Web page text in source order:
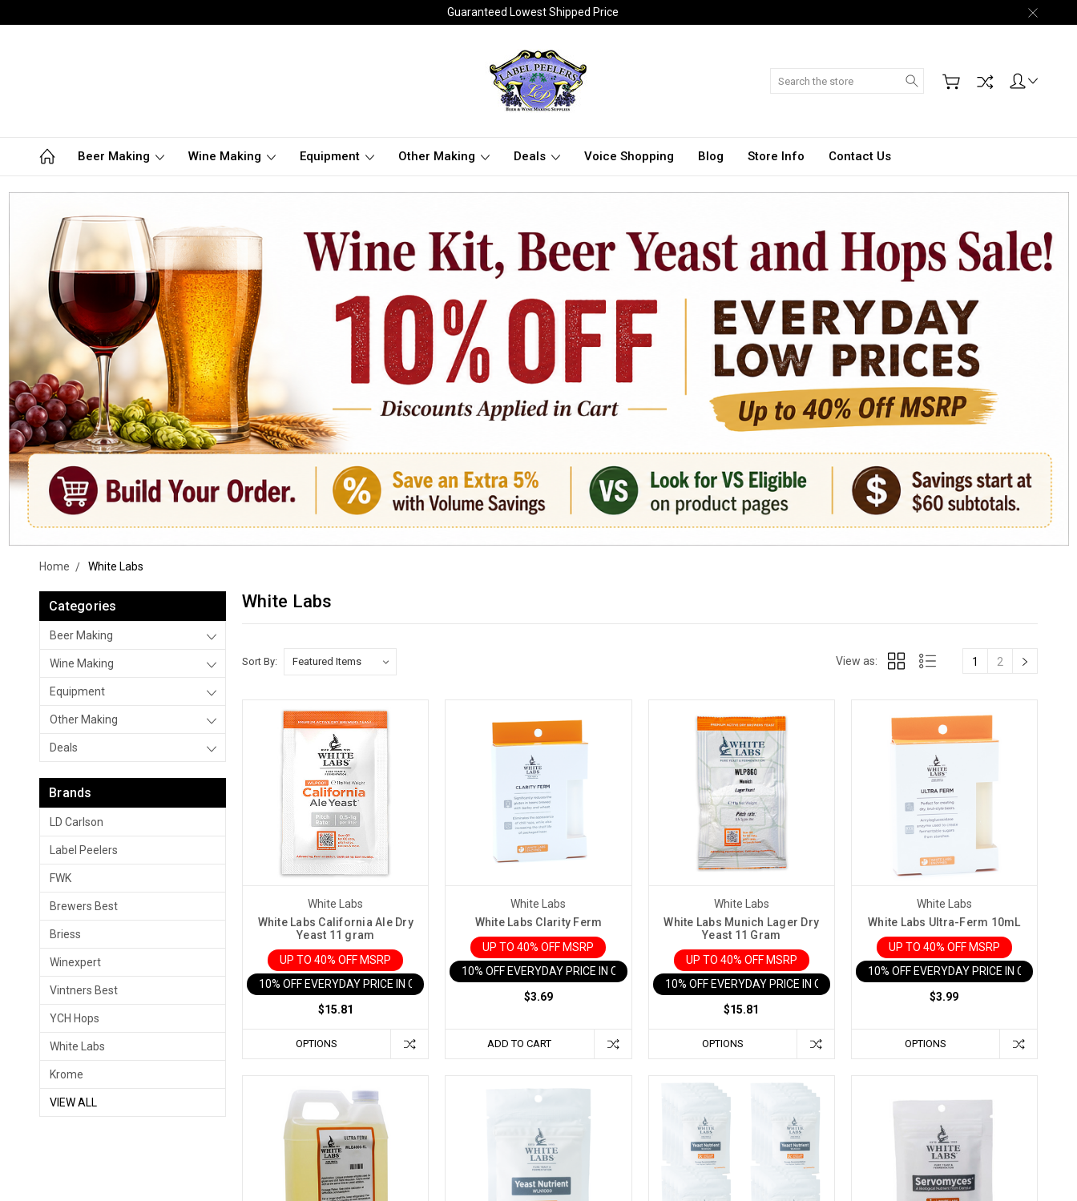
Guaranteed Lowest Shipped Price
Search
Beer Making Wine Making Equipment Other Making Deals Voice Shopping Blog Store Info Contact Us
Home White Labs
Categories
Beer Making
Wine Making
Equipment
Other Making
Deals
Brands
LD Carlson
Label Peelers
FWK
Brewers Best
Briess
Winexpert
Vintners Best
YCH Hops
White Labs
Krome
VIEW ALL
White Labs
Sort By: View as: 1 2
White Labs
White Labs California Ale Dry
Yeast 11 gram
UP TO 40% OFF MSRP
10% OFF EVERYDAY PRICE IN CART
$15.81
OPTIONS
White Labs
White Labs Clarity Ferm
UP TO 40% OFF MSRP
10% OFF EVERYDAY PRICE IN CART
$3.69
ADD TO CART
White Labs
White Labs Munich Lager Dry
Yeast 11 Gram
UP TO 40% OFF MSRP
10% OFF EVERYDAY PRICE IN CART
$15.81
OPTIONS
White Labs
White Labs Ultra-Ferm 10mL
UP TO 40% OFF MSRP
10% OFF EVERYDAY PRICE IN CART
$3.99
OPTIONS